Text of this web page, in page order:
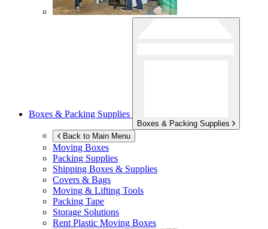
Boxes & Packing Supplies
Boxes & Packing Supplies
Back to Main Menu
Moving Boxes
Packing Supplies
Shipping Boxes & Supplies
Covers & Bags
Moving & Lifting Tools
Packing Tape
Storage Solutions
Rent Plastic Moving Boxes